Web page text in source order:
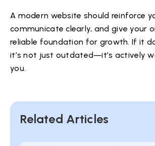
A modern website should reinforce
communicate clearly, and give your
reliable foundation for growth. If it
it’s not just outdated—it’s actively
you.
Related Articles